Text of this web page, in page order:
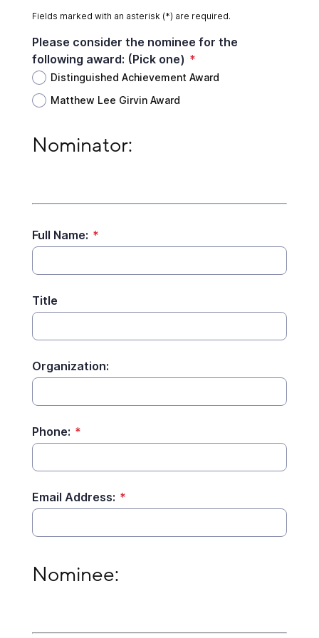
Fields marked with an asterisk (*) are required.
Please consider the nominee for the
following award: (Pick one) *
Distinguished Achievement Award
Matthew Lee Girvin Award
Nominator:
Full Name: *
Title
Organization:
Phone: *
Email Address: *
Nominee: